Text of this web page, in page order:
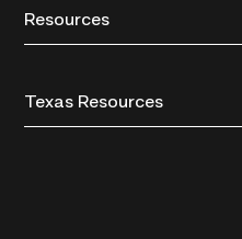
Resources
Texas Resources